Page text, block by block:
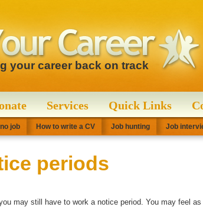
your career back on track
Services Quick Links
job How to write a CV Job hunting Job
periods
may still have to work a notice period. You may feel as